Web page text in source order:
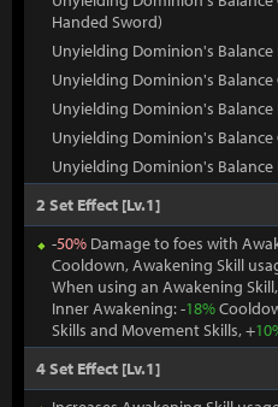
Handed Sword)
Unyielding Dominion's
Unyielding Dominion's Balance
Unyielding Dominion's Balance
Unyielding Dominion's Balance
Unyielding Dominion's
2 Set Effect [Lv.1]
-50% Damage to foes with
Cooldown, Awakening Skill
When using an Awakening
Inner Awakening: -18%
Skills and Movement Skills, +
4 Set Effect [Lv.1]